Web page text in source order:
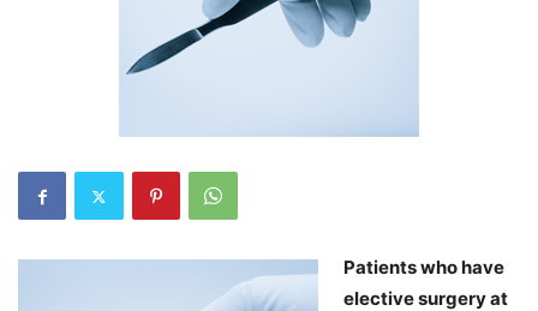
Patients who have
elective surgery at